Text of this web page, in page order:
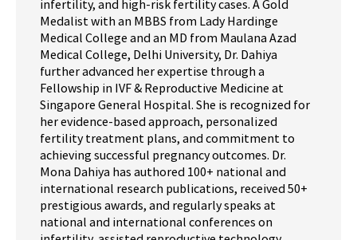
infertility, and high-risk fertility cases. A Gold
Medalist with an MBBS from Lady Hardinge
Medical College and an MD from Maulana Azad
Medical College, Delhi University, Dr. Dahiya
further advanced her expertise through a
Fellowship in IVF & Reproductive Medicine at
Singapore General Hospital. She is recognized for
her evidence-based approach, personalized
fertility treatment plans, and commitment to
achieving successful pregnancy outcomes. Dr.
Mona Dahiya has authored 100+ national and
international research publications, received 50+
prestigious awards, and regularly speaks at
national and international conferences on